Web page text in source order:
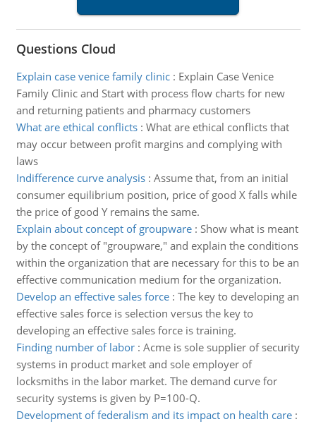
Questions Cloud
Explain case venice family clinic: Explain Case Venice
Family Clinic and Start with process flow charts for new
and returning patients and pharmacy customers
What are ethical conflicts: What are ethical conflicts that
may occur between profit margins and complying with
laws
Indifference curve analysis: Assume that, from an initial
consumer equilibrium position, price of good X falls while
the price of good Y remains the same.
Explain about concept of groupware: Show what is meant
by the concept of "groupware," and explain the conditions
within the organization that are necessary for this to be an
effective communication medium for the organization.
Develop an effective sales force: The key to developing an
effective sales force is selection versus the key to
developing an effective sales force is training.
Finding number of labor: Acme is sole supplier of security
systems in product market and sole employer of
locksmiths in the labor market. The demand curve for
security systems is given by P=100-Q.
Development of federalism and its impact on health care: